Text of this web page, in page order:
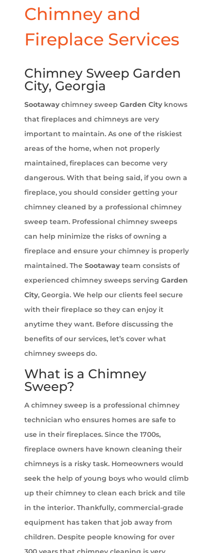
Chimney and
Fireplace Services
Chimney Sweep Garden
City, Georgia
Sootawaychimney sweep Garden Cityknows
that fireplaces and chimneys are very
important to maintain. As one of the riskiest
areas of the home, when not properly
maintained, fireplaces can become very
dangerous. With that being said, if you own a
fireplace, you should consider getting your
chimney cleaned by a professional chimney
sweep team. Professional chimney sweeps
can help minimize the risks of owning a
fireplace and ensure your chimney is properly
maintained. The Sootawayteam consists of
experienced chimney sweeps serving Garden
City, Georgia. We help our clients feel secure
with their fireplace so they can enjoy it
anytime they want. Before discussing the
benefits of our services, let’s cover what
chimney sweeps do.
What is a Chimney
Sweep?
A chimney sweep is a professional chimney
technician who ensures homes are safe to
use in their fireplaces. Since the 1700s,
fireplace owners have known cleaning their
chimneys is a risky task. Homeowners would
seek the help of young boys who would climb
up their chimney to clean each brick and tile
in the interior. Thankfully, commercial-grade
equipment has taken that job away from
children. Despite people knowing for over